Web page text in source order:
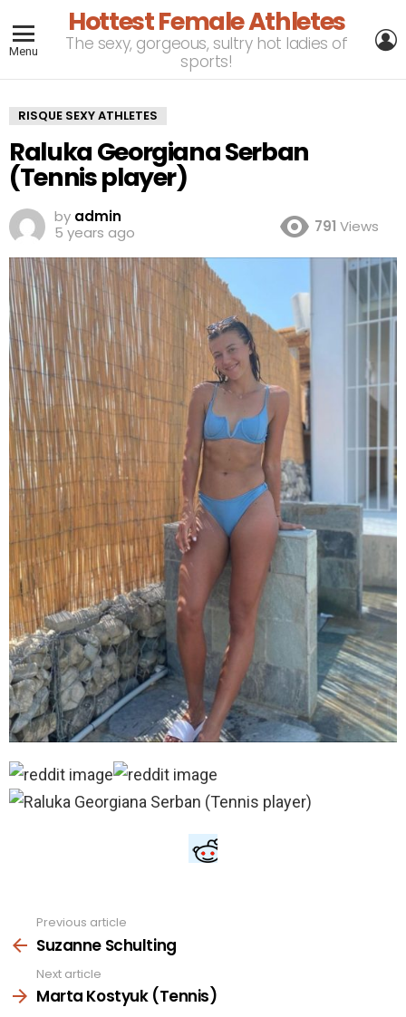
Menu
Hottest Female Athletes
The sexy, gorgeous, sultry hot ladies of
sports!
RISQUE SEXY ATHLETES
Raluka Georgiana Serban
(Tennis player)
by admin
5 years ago
791 Views
more
Previous article
Suzanne Schulting
Next article
Marta Kostyuk (Tennis)